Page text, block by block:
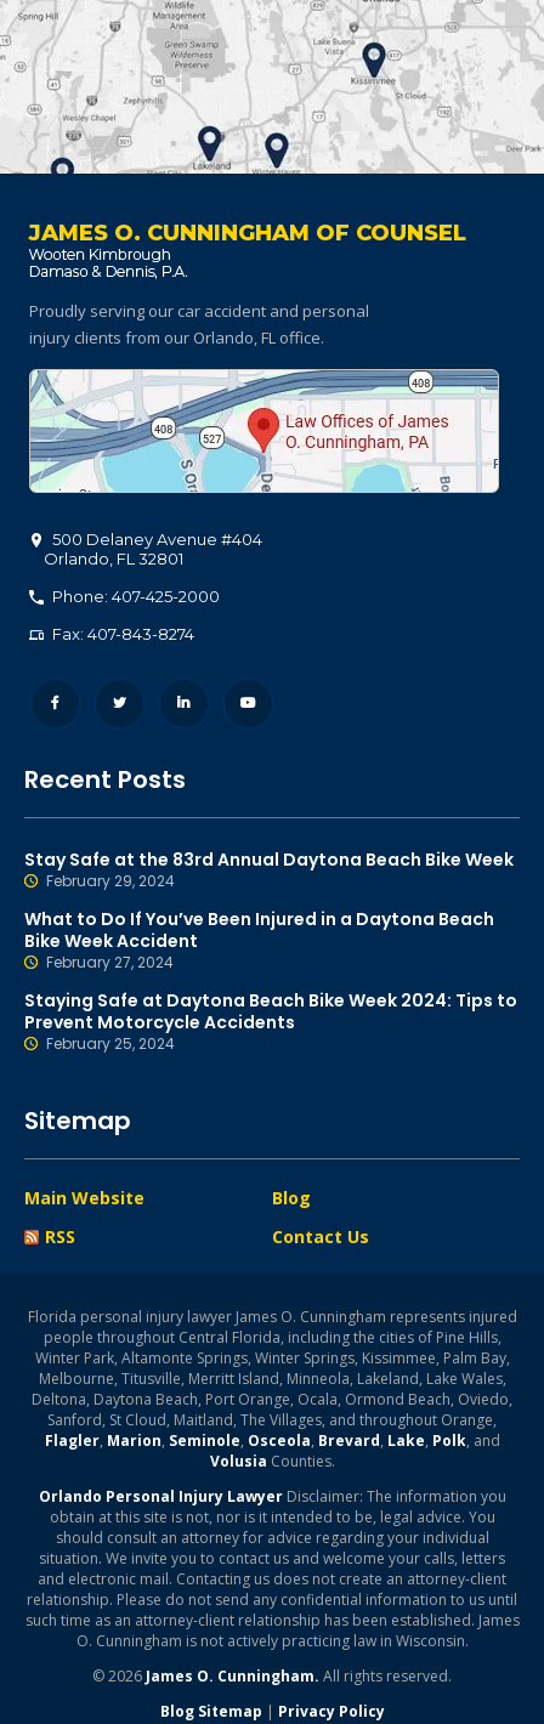
JAMES O. CUNNINGHAM OF COUNSEL
Proudly serving our car accident and personal
injury clients from our Orlando, FL office.
500 Delaney Avenue #404
Orlando FL 32801
Phone: 407-425-2000
Fax: 407-843-8274
Recent Posts
Stay Safe at the 83rd Annual Daytona Beach Bike Week
February 29, 2024
What to Do If You’ve Been Injured in a Daytona Beach
Bike Week Accident
February 27, 2024
Staying Safe at Daytona Beach Bike Week 2024: Tips to
Prevent Motorcycle Accidents
February 25, 2024
Sitemap
Main Website
Blog
RSS
Contact Us
Florida personal injury lawyer James O. Cunningham represents injured
people throughout Central Florida, including the cities of Pine Hills,
Winter Park, Altamonte Springs, Winter Springs, Kissimmee, Palm Bay,
Melbourne, Titusville, Merritt Island, Minneola, Lakeland, Lake Wales,
Deltona, Daytona Beach, Port Orange, Ocala, Ormond Beach, Oviedo,
Sanford, St Cloud, Maitland, The Villages, and throughout Orange,
Flagler, Marion, Seminole, Osceola, Brevard, Lake, Polk, and
Volusia Counties.
Orlando Personal Injury LawyerDisclaimer: The information you
obtain at this site is not, nor is it intended to be, legal advice. You
should consult an attorney for advice regarding your individual
situation. We invite you to contact us and welcome your calls, letters
and electronic mail. Contacting us does not create an attorney-client
relationship. Please do not send any confidential information to us until
such time as an attorney-client relationship has been established. James
O. Cunningham is not actively practicing law in Wisconsin.
© 2026 James O. Cunningham. All rights reserved.
Blog Sitemap | Privacy Policy